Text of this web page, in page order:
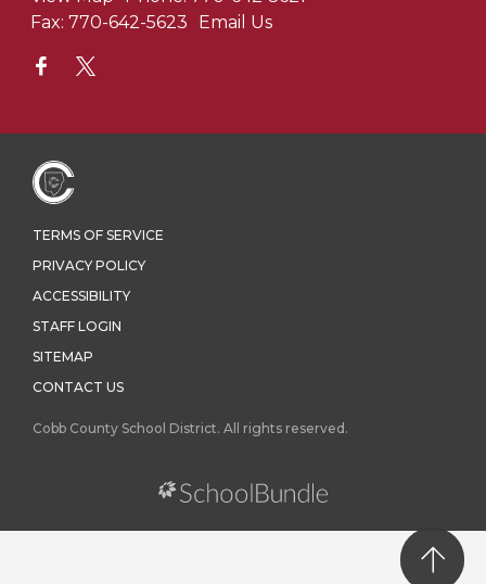
Fax: 770-642-5623 Email Us
TERMS OF SERVICE
PRIVACY POLICY
ACCESSIBILITY
STAFF LOGIN
SITEMAP
CONTACT US
Cobb County School District. All rights reserved.